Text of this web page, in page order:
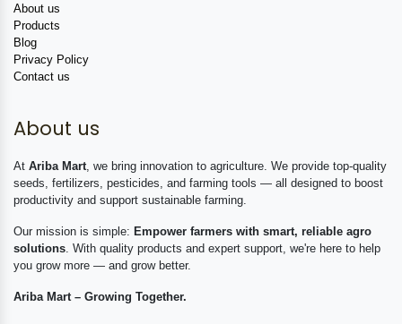
About us
Products
Blog
Privacy Policy
Contact us
About us
At Ariba Mart , we bring innovation to agriculture. We provide top-quality
seeds, fertilizers, pesticides, and farming tools — all designed to boost
productivity and support sustainable farming.
Our mission is simple: Empower farmers with smart, reliable agro
solutions . With quality products and expert support, we're here to help
you grow more — and grow better.
Ariba Mart – Growing Together.